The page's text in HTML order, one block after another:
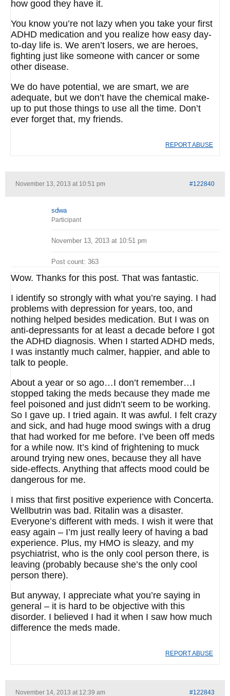
how good they have it.
You know you’re not lazy when you take your first
ADHD medication and you realize how easy day-
to-day life is. We aren’t losers, we are heroes,
fighting just like someone with cancer or some
other disease.
We do have potential, we are smart, we are
adequate, but we don’t have the chemical make-
up to put those things to use all the time. Don’t
ever forget that, my friends.
REPORT ABUSE
November 13, 2013 at 10:51 pm #122840
sdwa
Participant
November 13, 2013 at 10:51 pm
Post count: 363
Wow. Thanks for this post. That was fantastic.
I identify so strongly with what you’re saying. I had
problems with depression for years, too, and
nothing helped besides medication. But I was on
anti-depressants for at least a decade before I got
the ADHD diagnosis. When I started ADHD meds,
I was instantly much calmer, happier, and able to
talk to people.
About a year or so ago…I don’t remember…I
stopped taking the meds because they made me
feel poisoned and just didn’t seem to be working.
So I gave up. I tried again. It was awful. I felt crazy
and sick, and had huge mood swings with a drug
that had worked for me before. I’ve been off meds
for a while now. It’s kind of frightening to muck
around trying new ones, because they all have
side-effects. Anything that affects mood could be
dangerous for me.
I miss that first positive experience with Concerta.
Wellbutrin was bad. Ritalin was a disaster.
Everyone’s different with meds. I wish it were that
easy again – I’m just really leery of having a bad
experience. Plus, my HMO is sleazy, and my
psychiatrist, who is the only cool person there, is
leaving (probably because she’s the only cool
person there).
But anyway, I appreciate what you’re saying in
general – it is hard to be objective with this
disorder. I believed I had it when I saw how much
difference the meds made.
REPORT ABUSE
November 14, 2013 at 12:39 am #122843